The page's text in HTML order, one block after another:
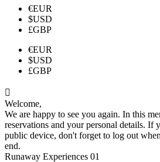
€EUR
$USD
£GBP
€EUR
$USD
£GBP

Welcome,
We are happy to see you again. In this
reservations and your personal details. If
public device, don't forget to log out
end.
Runaway Experiences 01